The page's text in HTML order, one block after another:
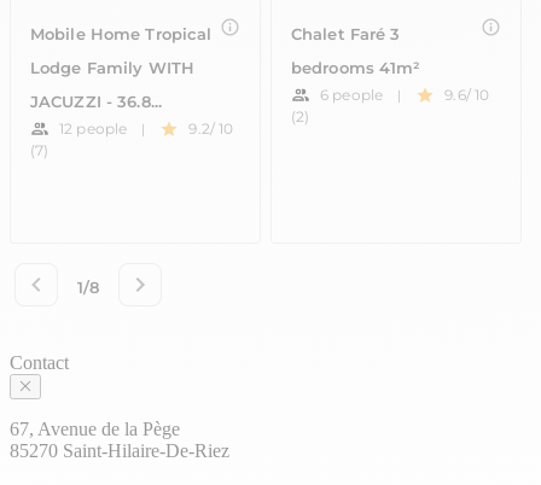
Contact
67, Avenue de la Pège
85270 Saint-Hilaire-De-Riez